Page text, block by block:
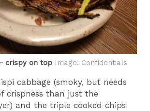
crispy on top Image: Confidentials
cabbage (smoky, but needs
crispness than just the
and the triple cooked chips